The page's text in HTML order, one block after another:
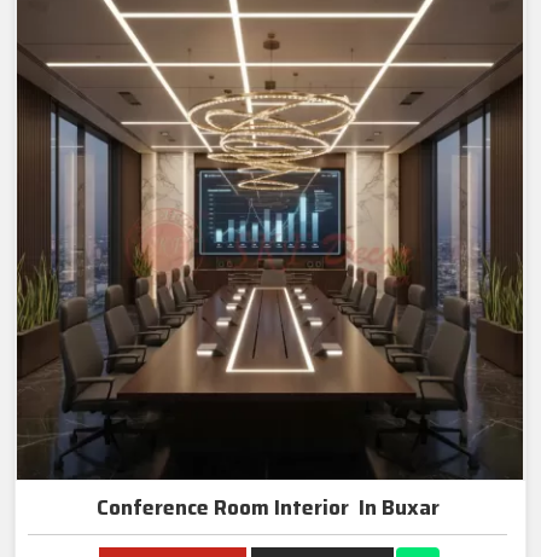
Conference Room Interior In Buxar